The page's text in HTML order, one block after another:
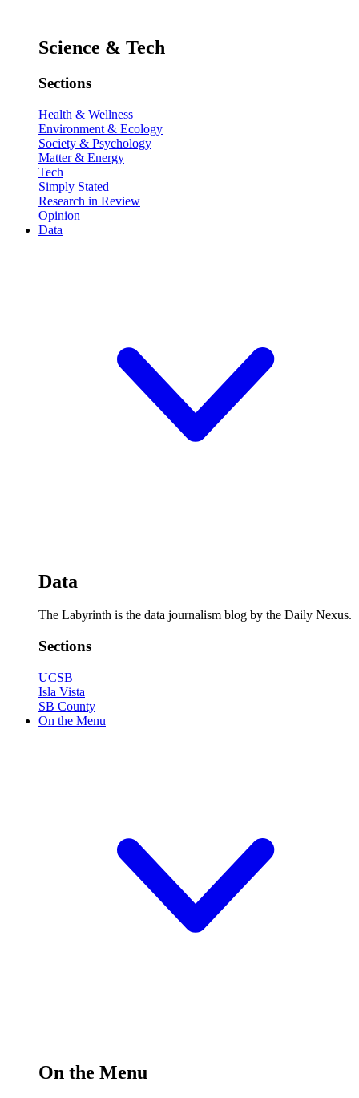
Science & Tech
Sections
Health & Wellness
Environment & Ecology
Society & Psychology
Matter & Energy
Tech
Simply Stated
Research in Review
Opinion
Data
Data
The Labyrinth is the data journalism blog by the Daily Nexus.
Sections
UCSB
Isla Vista
SB County
On the Menu
On the Menu